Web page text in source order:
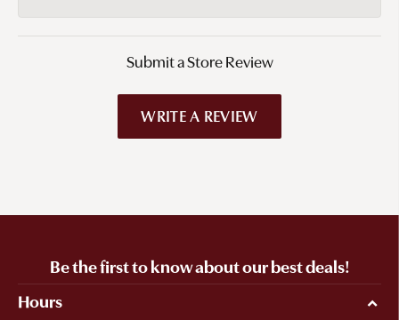
Submit a Store Review
WRITE A REVIEW
Be the first to know about our best deals!
Hours